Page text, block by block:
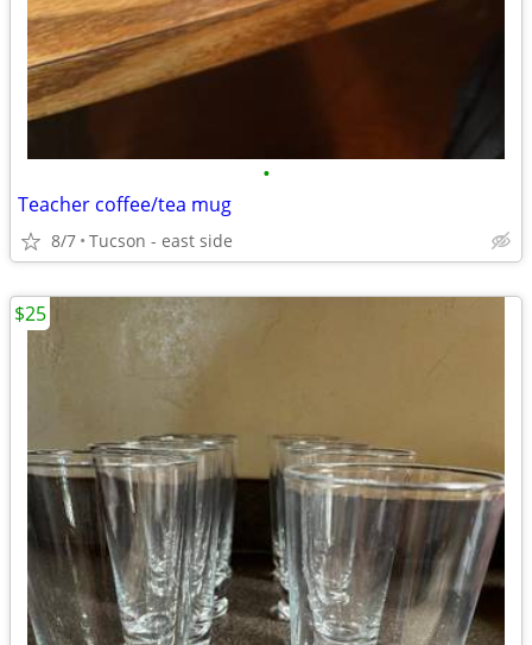
•
Teacher coffee/tea mug
8/7 Tucson - east side
$25